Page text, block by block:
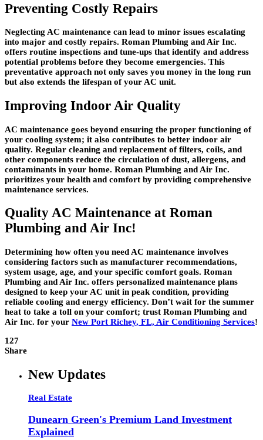
Preventing Costly Repairs
Neglecting AC maintenance can lead to minor issues escalating
into major and costly repairs. Roman Plumbing and Air Inc.
offers routine inspections and tune-ups that identify and address
potential problems before they become emergencies. This
preventative approach not only saves you money in the long run
but also extends the lifespan of your AC unit.
Improving Indoor Air Quality
AC maintenance goes beyond ensuring the proper functioning of
your cooling system; it also contributes to better indoor air
quality. Regular cleaning and replacement of filters, coils, and
other components reduce the circulation of dust, allergens, and
contaminants in your home. Roman Plumbing and Air Inc.
prioritizes your health and comfort by providing comprehensive
maintenance services.
Quality AC Maintenance at Roman
Plumbing and Air Inc!
Determining how often you need AC maintenance involves
considering factors such as manufacturer recommendations,
system usage, age, and your specific comfort goals. Roman
Plumbing and Air Inc. offers personalized maintenance plans
designed to keep your AC unit in peak condition, providing
reliable cooling and energy efficiency. Don’t wait for the summer
heat to take a toll on your comfort; trust Roman Plumbing and
Air Inc. for your New Port Richey, FL, Air Conditioning Services!
127
Share
New Updates
Real Estate
Dunearn Green's Premium Land Investment
Explained